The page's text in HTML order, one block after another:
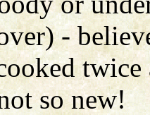
-
so new!